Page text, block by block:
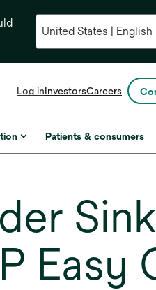
Log inInvestorsopens
a
new
Careers
Patients & consumers
Easy